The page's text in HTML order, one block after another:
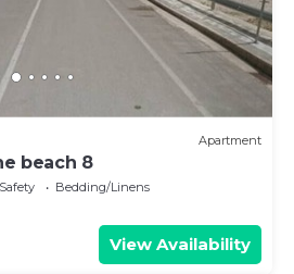
Apartment
beach 8
Bedding/Linens
View Availability